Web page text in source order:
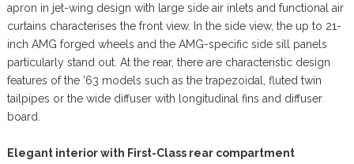
apron in jet-wing design with large side air inlets and functional air
curtains characterises the front view. In the side view, the up to 21-
inch AMG forged wheels and the AMG-specific side sill panels
particularly stand out. At the rear, there are characteristic design
features of the ’63 models such as the trapezoidal, fluted twin
tailpipes or the wide diffuser with longitudinal fins and diffuser
board.
Elegant interior with First-Class rear compartment